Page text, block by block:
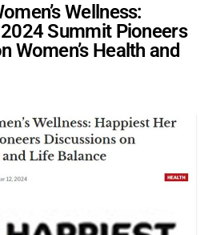
Wellness:
Summit Pioneers
Women’s Health and